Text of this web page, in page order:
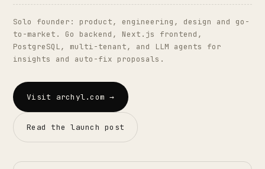
Solo founder: product, engineering, design and go-
to-market. Go backend, Next.js frontend,
PostgreSQL, multi-tenant, and LLM agents for
insights and auto-fix proposals.
Visit archyl.com →
Read the launch post